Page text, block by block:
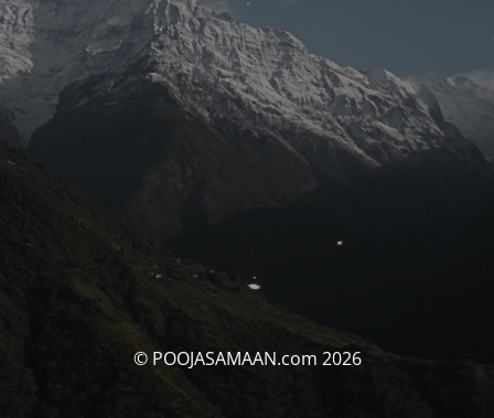
© POOJASAMAAN.com 2026